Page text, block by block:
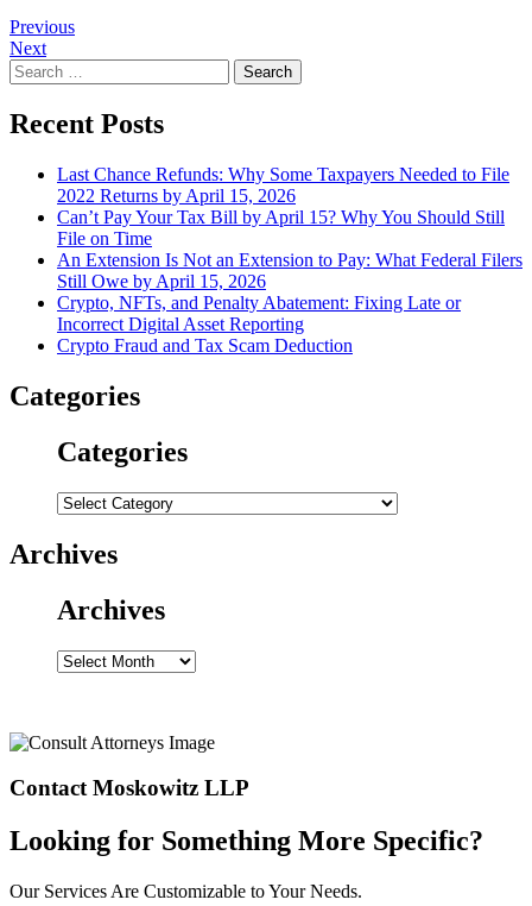
Post
navigation
Previous
Next
Search
for:
Recent Posts
Last Chance Refunds: Why Some Taxpayers Needed to File
2022 Returns by April 15, 2026
Can’t Pay Your Tax Bill by April 15? Why You Should Still
File on Time
An Extension Is Not an Extension to Pay: What Federal Filers
Still Owe by April 15, 2026
Crypto, NFTs, and Penalty Abatement: Fixing Late or
Incorrect Digital Asset Reporting
Crypto Fraud and Tax Scam Deduction
Categories
Categories
Categories
Archives
Archives
Archives
Contact Moskowitz LLP
Looking for Something More Specific?
Our Services Are Customizable to Your Needs.